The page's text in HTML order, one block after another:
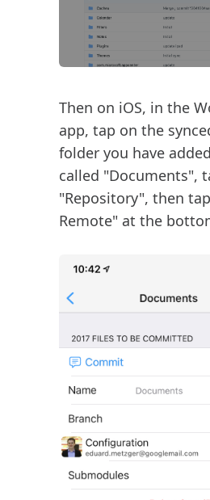
Then on iOS, in the
app, tap on the
folder you have
called "Documents",
"Repository", then
Remote" at the